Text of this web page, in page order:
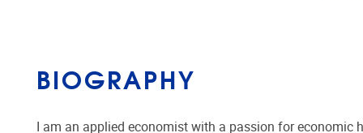
BIOGRAPHY
I am an applied economist with a passion for economic